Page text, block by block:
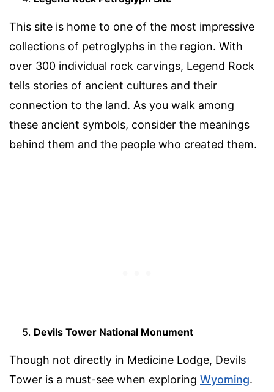
This site is home to one of the most impressive
collections of petroglyphs in the region. With
over 300 individual rock carvings, Legend Rock
tells stories of ancient cultures and their
connection to the land. As you walk among
these ancient symbols, consider the meanings
behind them and the people who created them.
Devils Tower National Monument
Though not directly in Medicine Lodge, Devils
Tower is a must-see when exploring Wyoming.